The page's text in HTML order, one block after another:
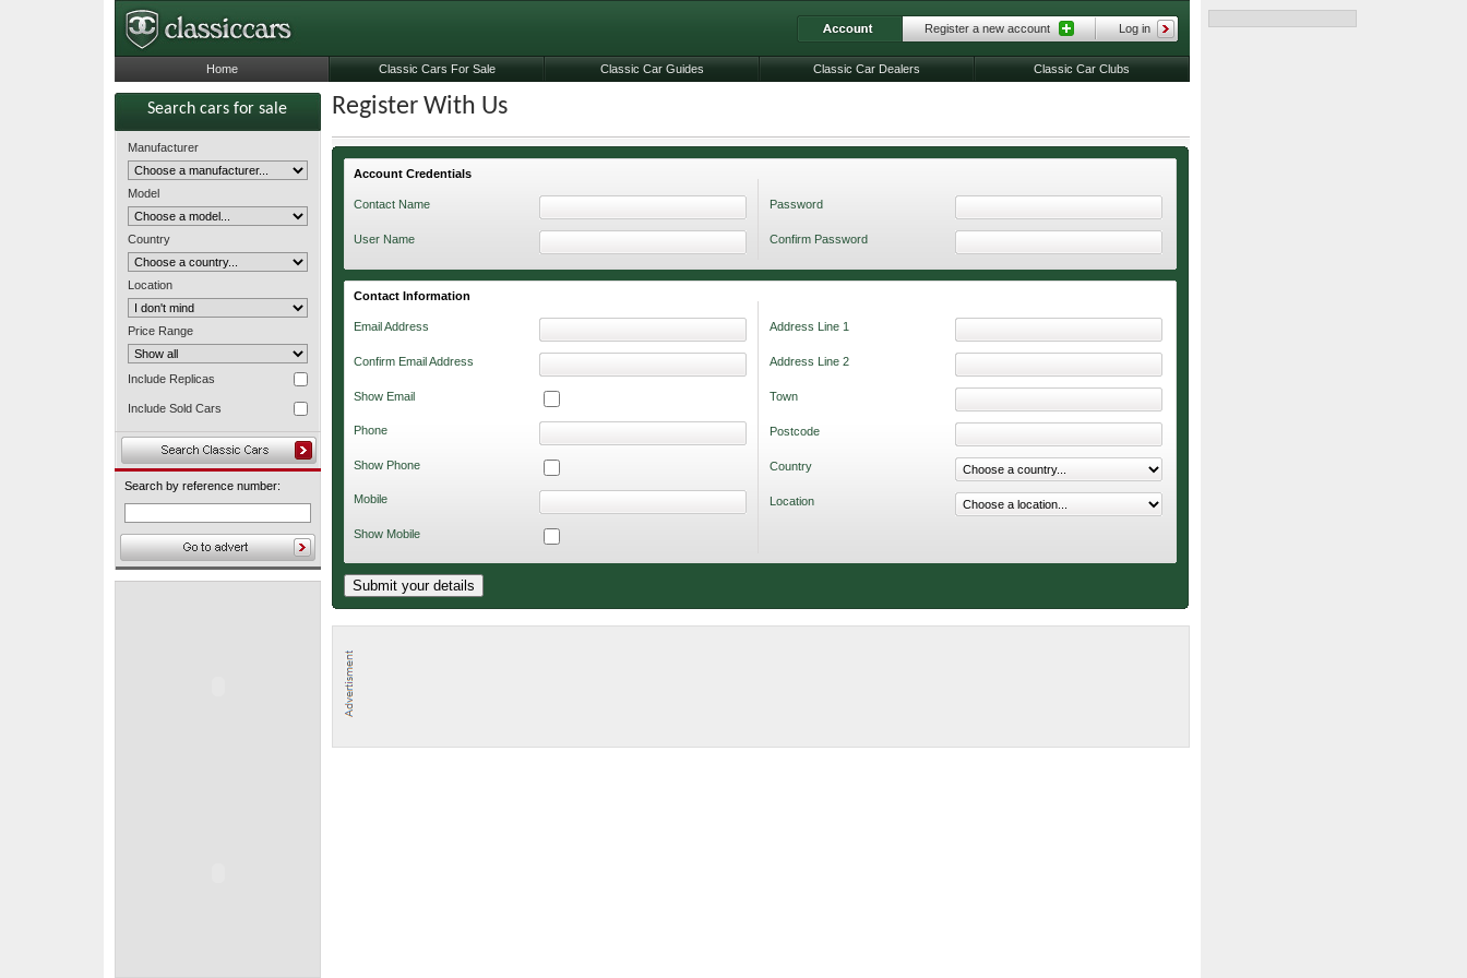
Search cars for sale
Manufacturer
Model
Country
Location
Price Range
Include Replicas
Include Sold Cars
Search by reference number:
Register With Us
Account Credentials
Contact Name
User Name
Password
Confirm Password
Contact Information
Email Address
Confirm Email Address
Show Email
Phone
Show Phone
Mobile
Show Mobile
Address Line 1
Address Line 2
Town
Postcode
Country
Location
Register a new account Log in
Home Classic Cars For Sale Classic Car Guides Classic Car Dealers Classic Car Clubs